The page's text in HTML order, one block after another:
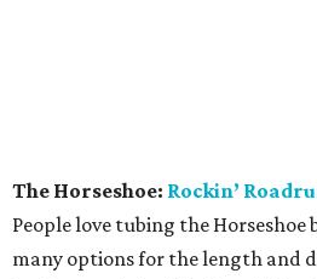
The Horseshoe: Rockin’
People love tubing the Horseshoe
many options for the length and